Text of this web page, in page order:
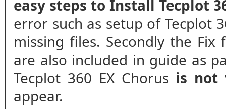
easy steps to Install Tecplot
error such as setup of Tecplot
missing files. Secondly the Fix
are also included in guide as
Tecplot 360 EX Chorus is not
appear.